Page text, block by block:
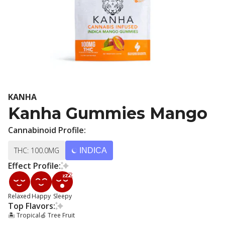
KANHA
Kanha Gummies Mango
Cannabinoid Profile:
THC: 100.0MG INDICA
Effect Profile:
Relaxed Happy Sleepy
Top Flavors:
🏝️ Tropical🍏 Tree Fruit